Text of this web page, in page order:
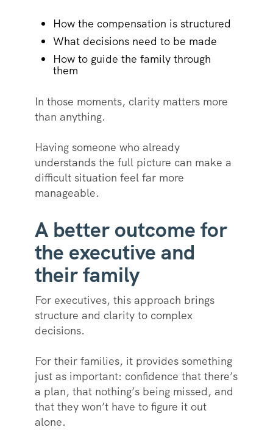
How the compensation is structured
What decisions need to be made
How to guide the family through
them
In those moments, clarity matters more
than anything.
Having someone who already
understands the full picture can make a
difficult situation feel far more
manageable.
A better outcome for
the executive and
their family
For executives, this approach brings
structure and clarity to complex
decisions.
For their families, it provides something
just as important: confidence that there’s
a plan, that nothing’s being missed, and
that they won’t have to figure it out
alone.